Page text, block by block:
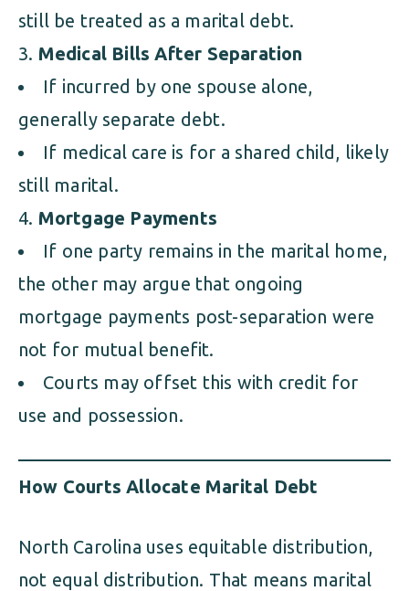
still be treated as a marital debt.
Medical Bills After Separation
If incurred by one spouse alone,
generally separate debt.
If medical care is for a shared child, likely
still marital.
Mortgage Payments
If one party remains in the marital home,
the other may argue that ongoing
mortgage payments post-separation were
not for mutual benefit.
Courts may offset this with credit for
use and possession.
How Courts Allocate Marital Debt
North Carolina uses equitable distribution,
not equal distribution. That means marital